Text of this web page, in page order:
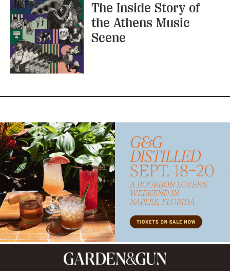
The Inside Story of
the Athens Music
Scene